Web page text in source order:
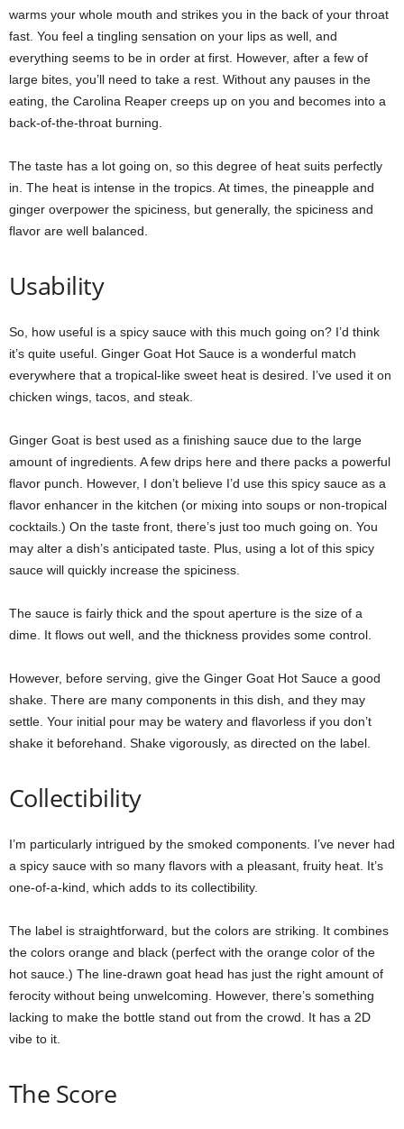
warms your whole mouth and strikes you in the back of your throat
fast. You feel a tingling sensation on your lips as well, and
everything seems to be in order at first. However, after a few of
large bites, you’ll need to take a rest. Without any pauses in the
eating, the Carolina Reaper creeps up on you and becomes into a
back-of-the-throat burning.
The taste has a lot going on, so this degree of heat suits perfectly
in. The heat is intense in the tropics. At times, the pineapple and
ginger overpower the spiciness, but generally, the spiciness and
flavor are well balanced.
Usability
So, how useful is a spicy sauce with this much going on? I’d think
it’s quite useful. Ginger Goat Hot Sauce is a wonderful match
everywhere that a tropical-like sweet heat is desired. I’ve used it on
chicken wings, tacos, and steak.
Ginger Goat is best used as a finishing sauce due to the large
amount of ingredients. A few drips here and there packs a powerful
flavor punch. However, I don’t believe I’d use this spicy sauce as a
flavor enhancer in the kitchen (or mixing into soups or non-tropical
cocktails.) On the taste front, there’s just too much going on. You
may alter a dish’s anticipated taste. Plus, using a lot of this spicy
sauce will quickly increase the spiciness.
The sauce is fairly thick and the spout aperture is the size of a
dime. It flows out well, and the thickness provides some control.
However, before serving, give the Ginger Goat Hot Sauce a good
shake. There are many components in this dish, and they may
settle. Your initial pour may be watery and flavorless if you don’t
shake it beforehand. Shake vigorously, as directed on the label.
Collectibility
I’m particularly intrigued by the smoked components. I’ve never had
a spicy sauce with so many flavors with a pleasant, fruity heat. It’s
one-of-a-kind, which adds to its collectibility.
The label is straightforward, but the colors are striking. It combines
the colors orange and black (perfect with the orange color of the
hot sauce.) The line-drawn goat head has just the right amount of
ferocity without being unwelcoming. However, there’s something
lacking to make the bottle stand out from the crowd. It has a 2D
vibe to it.
The Score